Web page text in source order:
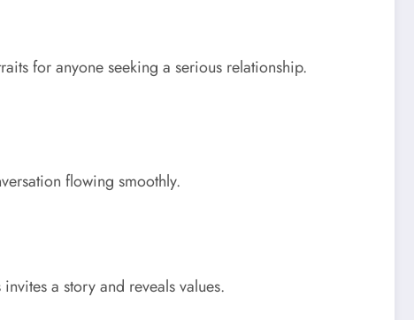
for anyone seeking a serious relationship.
flowing smoothly.
a story and reveals values.